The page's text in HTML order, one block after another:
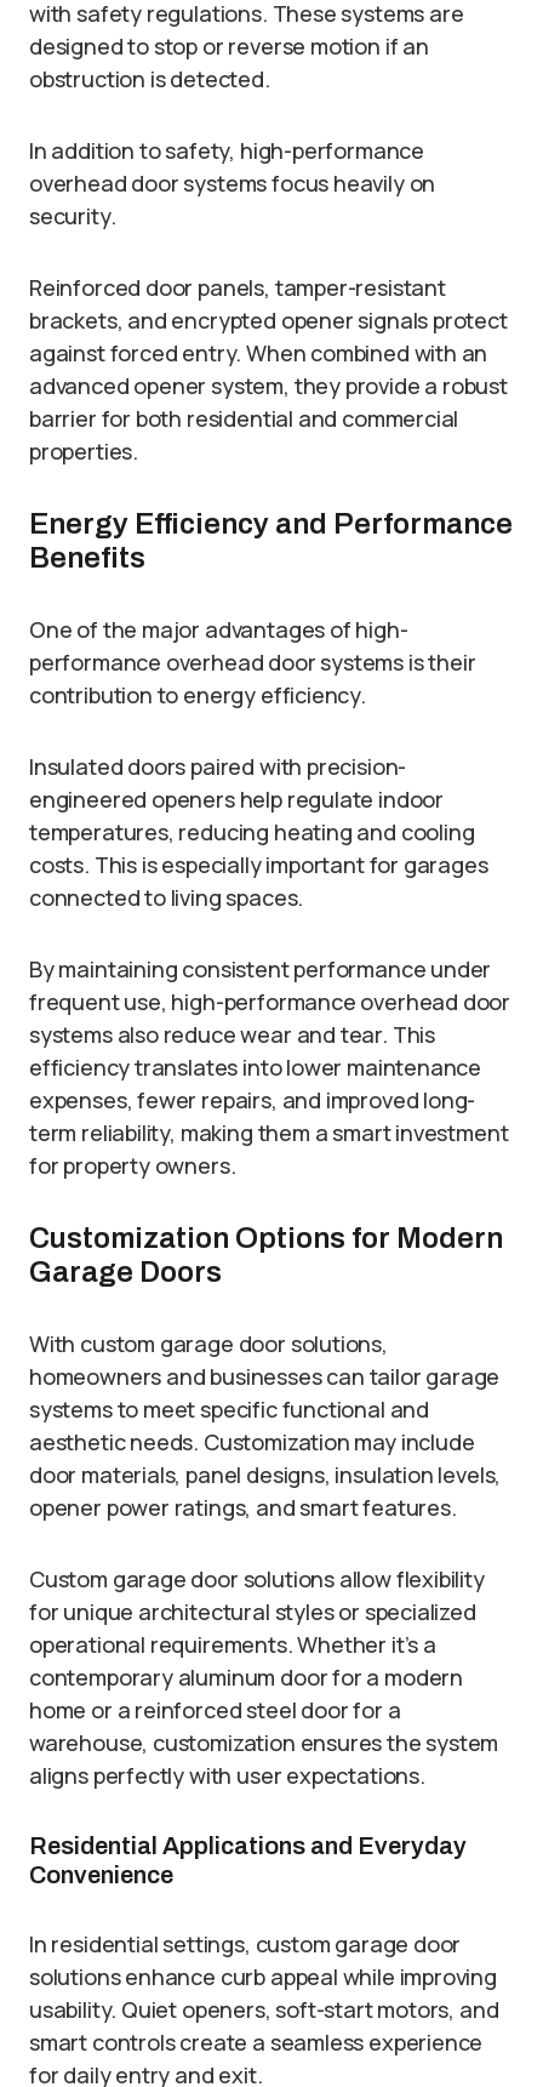
with safety regulations. These systems are
designed to stop or reverse motion if an
obstruction is detected.
In addition to safety, high-performance
overhead door systems focus heavily on
security.
Reinforced door panels, tamper-resistant
brackets, and encrypted opener signals protect
against forced entry. When combined with an
advanced opener system, they provide a robust
barrier for both residential and commercial
properties.
Energy Efficiency and Performance
Benefits
One of the major advantages of high-
performance overhead door systems is their
contribution to energy efficiency.
Insulated doors paired with precision-
engineered openers help regulate indoor
temperatures, reducing heating and cooling
costs. This is especially important for garages
connected to living spaces.
By maintaining consistent performance under
frequent use, high-performance overhead door
systems also reduce wear and tear. This
efficiency translates into lower maintenance
expenses, fewer repairs, and improved long-
term reliability, making them a smart investment
for property owners.
Customization Options for Modern
Garage Doors
With custom garage door solutions,
homeowners and businesses can tailor garage
systems to meet specific functional and
aesthetic needs. Customization may include
door materials, panel designs, insulation levels,
opener power ratings, and smart features.
Custom garage door solutions allow flexibility
for unique architectural styles or specialized
operational requirements. Whether it’s a
contemporary aluminum door for a modern
home or a reinforced steel door for a
warehouse, customization ensures the system
aligns perfectly with user expectations.
Residential Applications and Everyday
Convenience
In residential settings, custom garage door
solutions enhance curb appeal while improving
usability. Quiet openers, soft-start motors, and
smart controls create a seamless experience
for daily entry and exit.